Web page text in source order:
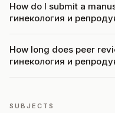
How do I submit a
гинекология и
How long does peer
гинекология и
SUBJECTS